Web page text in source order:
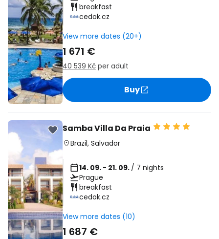
breakfast
cedok.cz
View more dates (20+)
1 671 €
40 539 Kč per adult
Buy
Samba Villa Da Praia
Brazil, Salvador
14. 09. - 21. 09. / 7 nights
Prague
breakfast
cedok.cz
View more dates (10)
1 687 €